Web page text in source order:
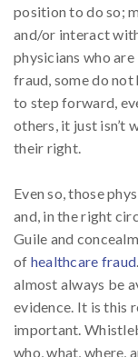
position to do so;
and/or interact
physicians who
fraud, some do
to step forward,
others, it just isn’t
their right.
Even so, those
and, in the right
Guile and
of healthcare fraud
almost always be
evidence. It is this
important.
who, what, where,